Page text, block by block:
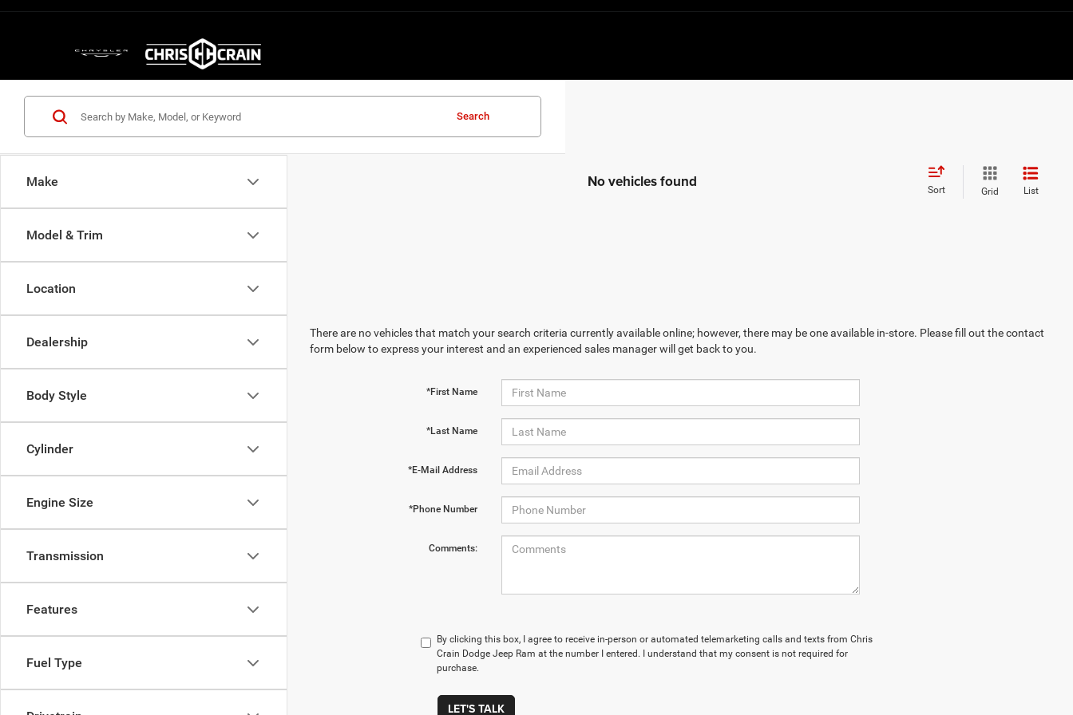
Make
Model & Trim
Location
Dealership
Body Style
Cylinder
Engine Size
Transmission
Features
Fuel Type
Search
No vehicles found Sort Grid List
There are no vehicles that match your search criteria currently available online; however, there may be one available in-store. Please fill out the contact
form below to express your interest and an experienced sales manager will get back to you.
*First Name
*Last Name
*E-Mail Address
*Phone Number
Comments:
By clicking this box, I agree to receive in-person or automated telemarketing calls and texts from Chris
Crain Dodge Jeep Ram at the number I entered. I understand that my consent is not required for
purchase.
LET'S TALK